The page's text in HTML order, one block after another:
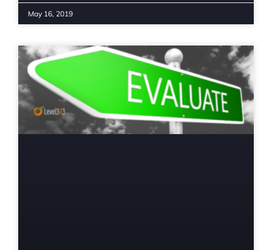
May 16, 2019